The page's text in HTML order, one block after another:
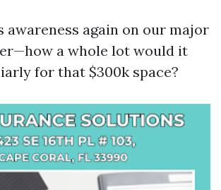
awareness again on our major
a whole lot would it
for that $300k space?